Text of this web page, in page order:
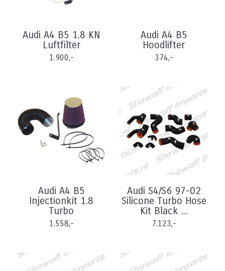
Audi A4 B5 1.8 KN
Luftfilter
1.900,-
Audi A4 B5
Hoodlifter
374,-
Audi A4 B5
Injectionkit 1.8
Turbo
1.558,-
Audi S4/S6 97-02
Silicone Turbo Hose
Kit Black ...
7.123,-